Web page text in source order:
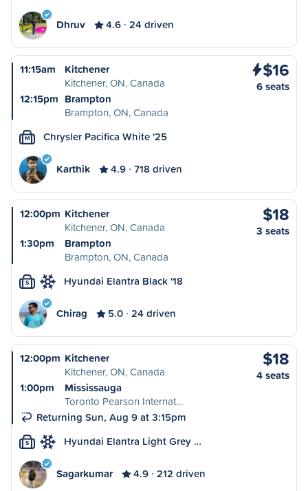
Dhruv 4.6 24 driven
11:15am
Kitchener
Kitchener, ON, Canada
12:15pm Brampton
Brampton, ON, Canada
$16
6 seats
M Chrysler Pacifica White '25
Karthik 4.9 718 driven
12:00pm Kitchener
Kitchener, ON, Canada
1:30pm
Brampton
Brampton, ON, Canada
$18
3 seats
S Hyundai Elantra Black '18
Chirag 5.0 24 driven
12:00pm Kitchener
Kitchener, ON, Canada
1:00pm
Mississauga
Toronto Pearson Internat…
Returning Sun, Aug 9 at 3:15pm
$18
4 seats
S Hyundai Elantra Light Grey …
Sagarkumar 4.9 212 driven